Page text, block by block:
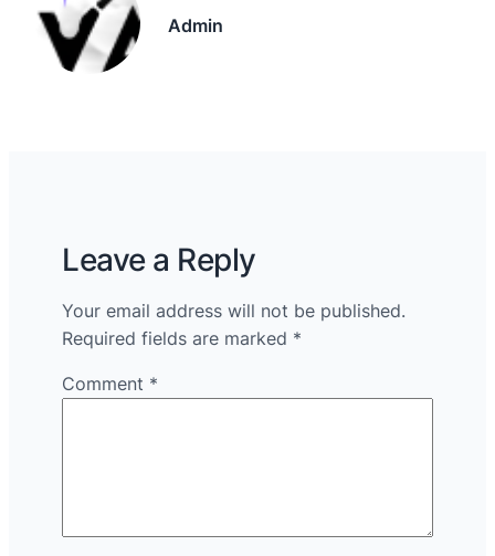
Admin
Leave a Reply
Your email address will not be published.
Required fields are marked *
Comment *